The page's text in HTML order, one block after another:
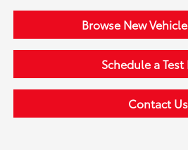
Browse New
Schedule a Test
Contact Us